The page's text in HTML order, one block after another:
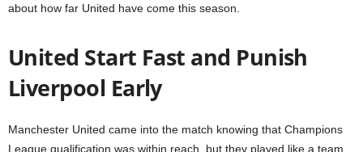
about how far United have come this season.
United Start Fast and Punish
Liverpool Early
Manchester United came into the match knowing that Champions
League qualification was within reach, but they played like a team